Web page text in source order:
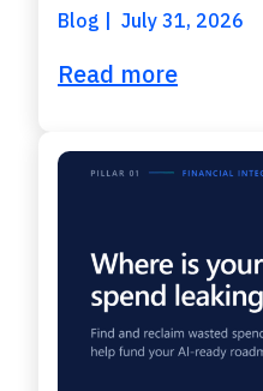
Blog July 31, 2026
Read more